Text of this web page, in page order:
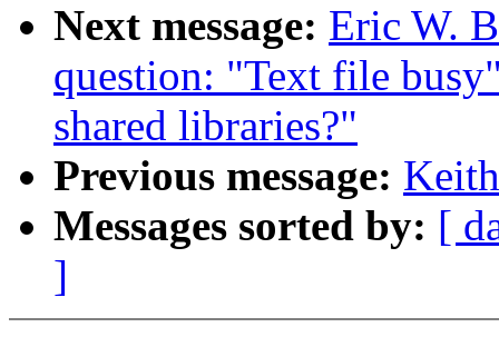
Next message: Eric W.
question: "Text file
shared libraries?"
Previous message:
Messages sorted by: [
]